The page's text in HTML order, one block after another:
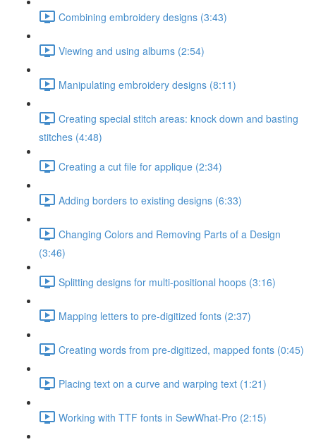
Combining embroidery designs (3:43)
Viewing and using albums (2:54)
Manipulating embroidery designs (8:11)
Creating special stitch areas: knock down and basting
stitches (4:48)
Creating a cut file for applique (2:34)
Adding borders to existing designs (6:33)
Changing Colors and Removing Parts of a Design
(3:46)
Splitting designs for multi-positional hoops (3:16)
Mapping letters to pre-digitized fonts (2:37)
Creating words from pre-digitized, mapped fonts (0:45)
Placing text on a curve and warping text (1:21)
Working with TTF fonts in SewWhat-Pro (2:15)